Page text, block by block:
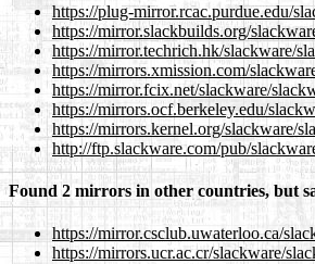
https://plug-mirror.rcac.purdue.edu/
https://mirror.slackbuilds.org/
https://mirror.techrich.hk/slackware/
https://mirrors.xmission.com/
https://mirror.fcix.net/slackware/
https://mirrors.ocf.berkeley.edu/
https://mirrors.kernel.org/slackware/
http://ftp.slackware.com/pub/
Found 2 mirrors in other countries, but
https://mirror.csclub.uwaterloo.ca/
https://mirrors.ucr.ac.cr/slackware/